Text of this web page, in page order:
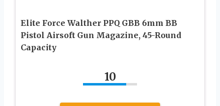
Elite Force Walther PPQ GBB 6mm BB
Pistol Airsoft Gun Magazine, 45-Round
Capacity
10